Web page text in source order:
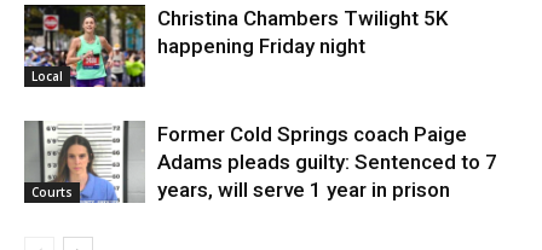
Local
Christina Chambers Twilight 5K
happening Friday night
Courts
Former Cold Springs coach Paige
Adams pleads guilty: Sentenced to 7
years, will serve 1 year in prison